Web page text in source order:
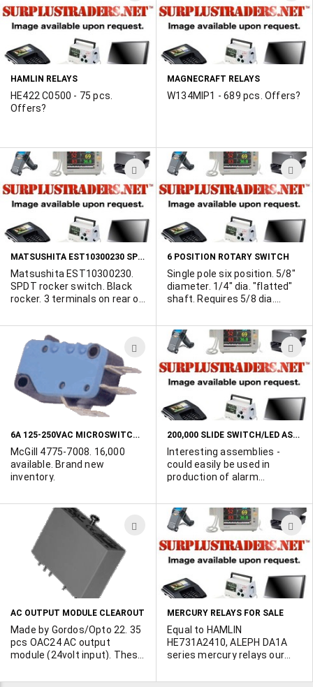
TO
WISH
LIST
HAMLIN RELAYS
HE422 C0500 - 75 pcs.
Offers?
MAGNECRAFT RELAYS
W134MIP1 - 689 pcs. Offers?
ADD
TO
WISH
LIST
MATSUSHITA EST10300230 SPDT ROCKER SWITCH
Matsushita EST10300230.
SPDT rocker switch. Black
rocker. 3 terminals on rear of
spaced 1.5". Rated;
3A/125VAC or 1.5A/250VAC.
6 POSITION ROTARY SWITCH
Single pole six position. 5/8"
diameter. 1/4" dia. "flatted"
shaft. Requires 5/8 dia.
Matsushita.
ADD
TO
WISH
LIST
6A 125-250VAC MICROSWITCHES
McGill 4775-7008. 16,000
available. Brand new
inventory.
200,000 SLIDE SWITCH/LED ASSEMBLIES
Interesting assemblies -
could easily be used in
production of alarm
on 9 - 12VDC. Switch is wired
in series with a resistor and
LED. Insulated switch body
and LED mounting flange.
Overall switch length is 1.5"
and width 3/8". Samples
available to qualified buyers.
ADD
TO
WISH
LIST
AC OUTPUT MODULE CLEAROUT
Made by Gordos/Opto 22. 35
pcs OAC24 AC output
module (24volt input). These
MERCURY RELAYS FOR SALE
Equal to HAMLIN
HE731A2410, ALEPH DA1A
series mercury relays our
brand new, 6-8 weeks